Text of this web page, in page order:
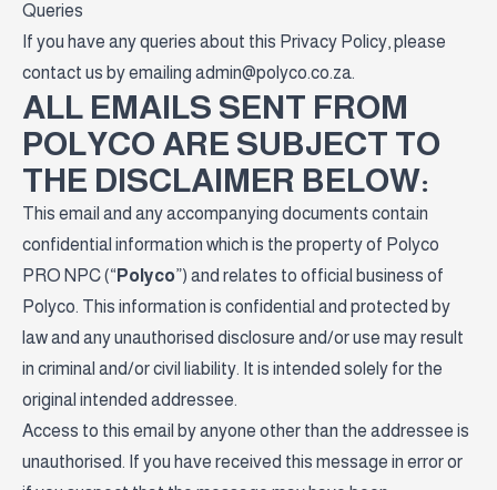
Queries
If you have any queries about this Privacy Policy, please
contact us by emailing admin@polyco.co.za.
ALL EMAILS SENT FROM
POLYCO ARE SUBJECT TO
THE DISCLAIMER BELOW:
This email and any accompanying documents contain
confidential information which is the property of Polyco
PRO NPC (“ Polyco”) and relates to official business of
Polyco. This information is confidential and protected by
law and any unauthorised disclosure and/or use may result
in criminal and/or civil liability. It is intended solely for the
original intended addressee.
Access to this email by anyone other than the addressee is
unauthorised. If you have received this message in error or